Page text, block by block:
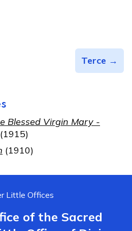
Terce →
Blessed Virgin Mary -
(1915)
(1910)
Little Offices
of the Sacred